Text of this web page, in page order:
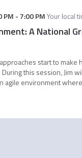
PM -7:00 PMYour local
A National
start to
this session, Jim
environment